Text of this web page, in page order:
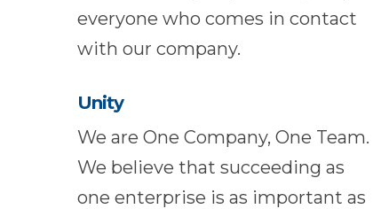
everyone who comes in contact
with our company.
Unity
We are One Company, One Team.
We believe that succeeding as
one enterprise is as important as